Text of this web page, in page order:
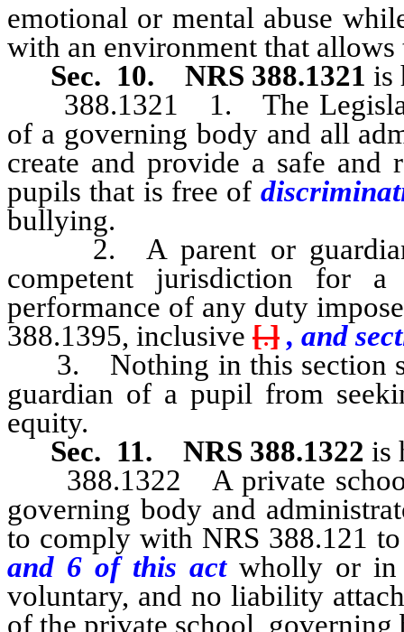
emotional or mental abuse
with an environment that allows
Sec. 10.
NRS 388.1321 is
388.1321 1. The
of a governing body and all
create and provide a safe and
pupils that is free of
bullying.
2. A parent or guardian
competent jurisdiction for
performance of any duty
388.1395, inclusive [.] , and
3. Nothing in this section
guardian of a pupil from
equity.
Sec. 11.
NRS 388.1322 is
388.1322 A private school,
governing body and
to comply with NRS 388.121
and 6 of this act wholly or in
voluntary, and no liability
of the private school,